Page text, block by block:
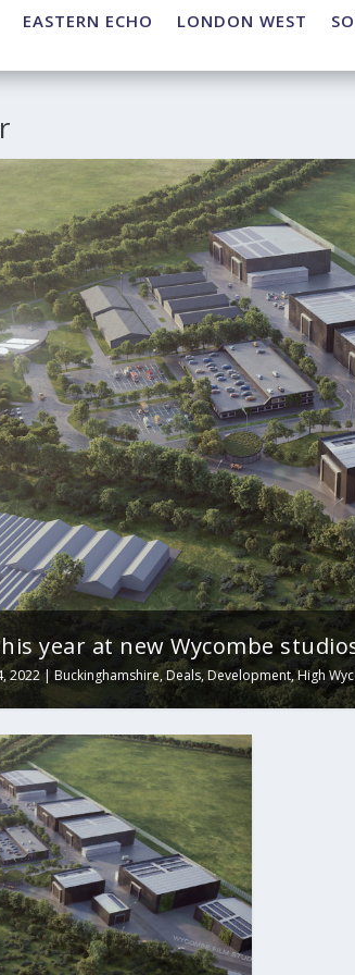
EASTERN ECHO LONDON WEST
year at new Wycombe
2022|Buckinghamshire,Deals,Development,High